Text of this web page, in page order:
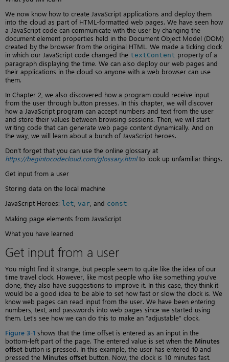
We now know how to create JavaScript applications and deploy them
into the cloud as part of HTML-formatted web pages. We have seen how
a JavaScript code can communicate with the user by changing the
document element properties held in the Document Object Model (DOM)
created by the browser from the original HTML. We made a ticking clock
in which our JavaScript code changed the textContent property of a
paragraph displaying the time. We can also deploy our web pages and
their applications in the cloud so anyone with a web browser can use
them.
In Chapter 2, we also discovered how a program could receive input
from the user through button presses. In this chapter, we will discover
how a JavaScript program can accept numbers and text from the user
and store their values between browsing sessions. Then, we will start
writing code that can generate web page content dynamically. And on
the way, we will learn about a bunch of JavaScript heroes.
Don’t forget that you can use the online glossary at
https://begintocodecloud.com/glossary.htmlto look up unfamiliar things.
Get input from a user
Storing data on the local machine
JavaScript Heroes: let var , and const
Making page elements from JavaScript
What you have learned
Get input from a user
You might find it strange, but people seem to quite like the idea of our
time travel clock. However, like most people who like something you’ve
done, they also have suggestions to improve it. In this case, they think it
would be a good idea to be able to set how fast or slow the clock is. We
know web pages can read input from the user. We have been entering
numbers, text, and passwords into web pages since we started using
them. Let’s see how we can do this to make an “adjustable” clock.
Figure 3-1 shows that the time offset is entered as an input in the
bottom-left part of the page. The entered value is set when the Minutes
offset button is pressed. In this example, the user has entered 10 and
pressed the Minutes offset button. Now, the clock is 10 minutes fast.